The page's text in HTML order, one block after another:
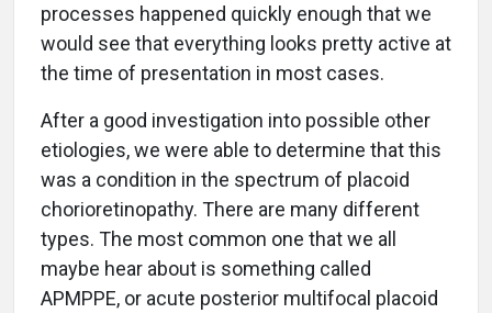
processes happened quickly enough that we
would see that everything looks pretty active at
the time of presentation in most cases.
After a good investigation into possible other
etiologies, we were able to determine that this
was a condition in the spectrum of placoid
chorioretinopathy. There are many different
types. The most common one that we all
maybe hear about is something called
APMPPE, or acute posterior multifocal placoid